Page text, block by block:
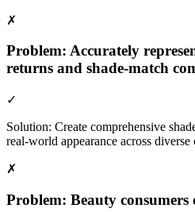
✗
Problem: Accurately
returns and shade-match
✓
Solution: Create comprehensive
real-world appearance across
✗
Problem: Beauty